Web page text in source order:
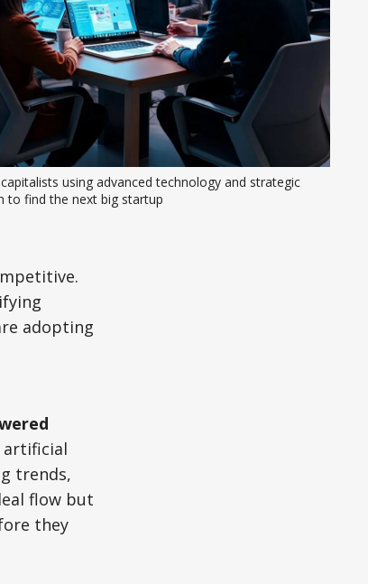
using advanced technology and strategic
to find the next big startup
adopting
artificial
trends,
flow but
they